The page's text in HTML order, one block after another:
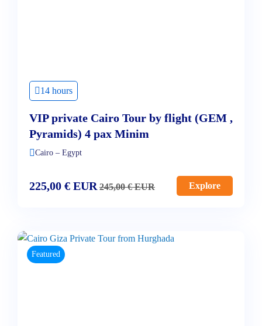
14 hours
VIP private Cairo Tour by flight (GEM ,
Pyramids) 4 pax Minim
Cairo – Egypt
225,00 € EUR 245,00€EUR Explore
Featured